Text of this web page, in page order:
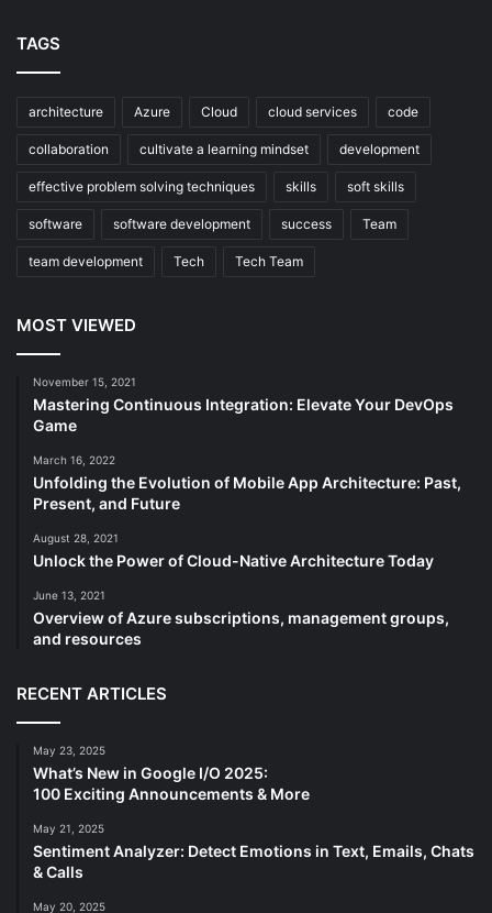
TAGS
architecture Azure Cloud cloud services code
collaboration cultivate a learning mindset development
effective problem solving techniques skills soft skills
software software development success Team
team development Tech Tech Team
MOST VIEWED
November 15, 2021
Mastering Continuous Integration: Elevate Your DevOps
Game
March 16, 2022
Unfolding the Evolution of Mobile App Architecture: Past,
Present, and Future
August 28, 2021
Unlock the Power of Cloud-Native Architecture Today
June 13, 2021
Overview of Azure subscriptions, management groups,
and resources
RECENT ARTICLES
May 23, 2025
What’s New in Google I/O 2025:
100 Exciting Announcements & More
May 21, 2025
Sentiment Analyzer: Detect Emotions in Text, Emails, Chats
& Calls
May 20, 2025